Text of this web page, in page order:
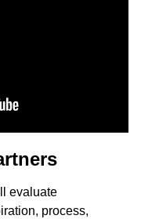
evaluate
process,